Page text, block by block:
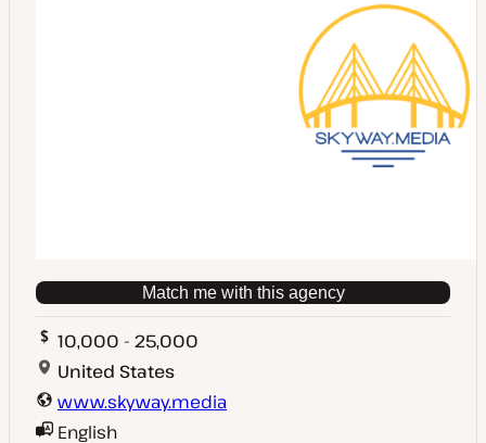
Match me with this agency
10,000 - 25,000
United States
www.skyway.media
English